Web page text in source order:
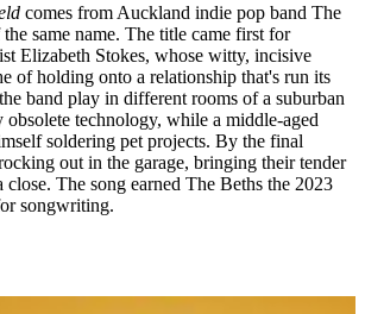
comes from Auckland indie pop band The
same name. The title came first for
Elizabeth Stokes, whose witty, incisive
of holding onto a relationship that's run its
band play in different rooms of a suburban
obsolete technology, while a middle-aged
soldering pet projects. By the final
out in the garage, bringing their tender
close. The song earned The Beths the 2023
songwriting.